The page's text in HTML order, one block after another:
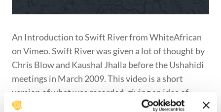
An Introduction to Swift River from WhiteAfrican
on Vimeo. Swift River was given a lot of thought by
Chris Blow and Kaushal Jhalla before the Ushahidi
meetings in March 2009. This video is a short
version of what was recorded, giving an idea of
what was being discussed.